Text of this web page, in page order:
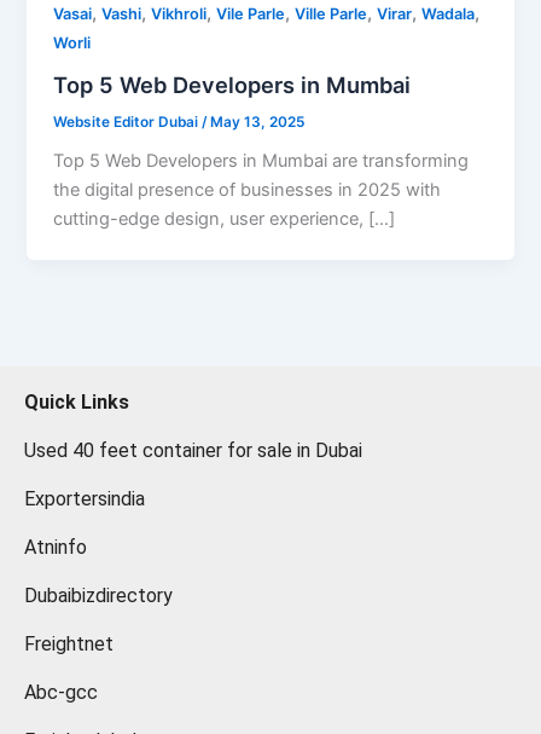
Vasai,Vashi,Vikhroli,Vile Parle,Ville Parle,Virar,Wadala,
Worli
Top 5 Web Developers in Mumbai
Website Editor Dubai /May 13, 2025
Top 5 Web Developers in Mumbai are transforming
the digital presence of businesses in 2025 with
cutting-edge design, user experience, […]
Quick Links
Used 40 feet container for sale in Dubai
Exportersindia
Atninfo
Dubaibizdirectory
Freightnet
Abc-gcc